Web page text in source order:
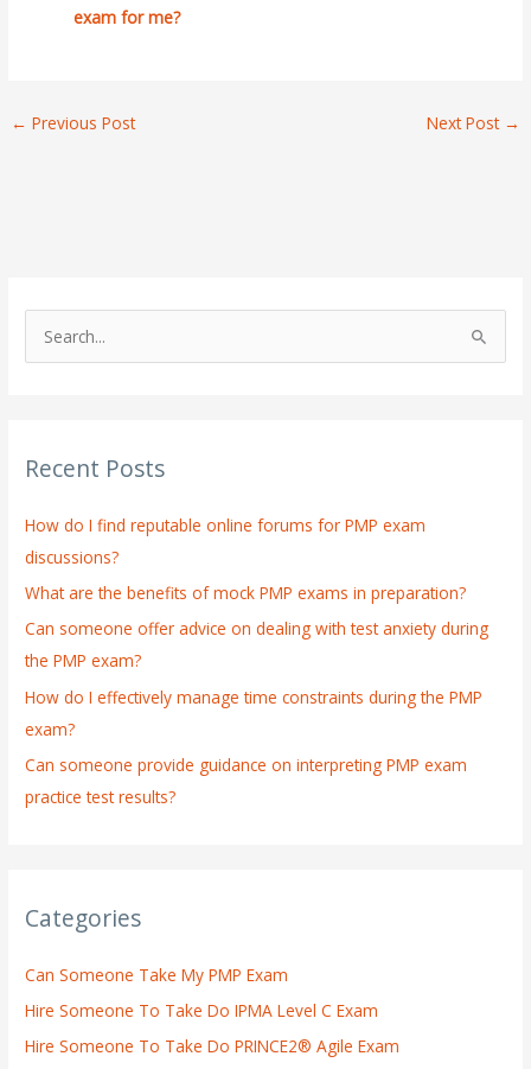
exam for me?
← Previous Post Next Post →
c
f
o
r
:
Recent Posts
How do I find reputable online forums for PMP exam
discussions?
What are the benefits of mock PMP exams in preparation?
Can someone offer advice on dealing with test anxiety during
the PMP exam?
How do I effectively manage time constraints during the PMP
exam?
Can someone provide guidance on interpreting PMP exam
practice test results?
Categories
Can Someone Take My PMP Exam
Hire Someone To Take Do IPMA Level C Exam
Hire Someone To Take Do PRINCE2® Agile Exam